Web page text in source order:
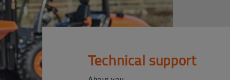
Technical support